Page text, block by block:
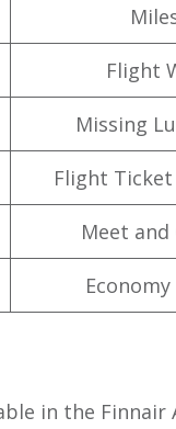
Flight
Missing
Flight
Meet and
Economy
in the Finnair